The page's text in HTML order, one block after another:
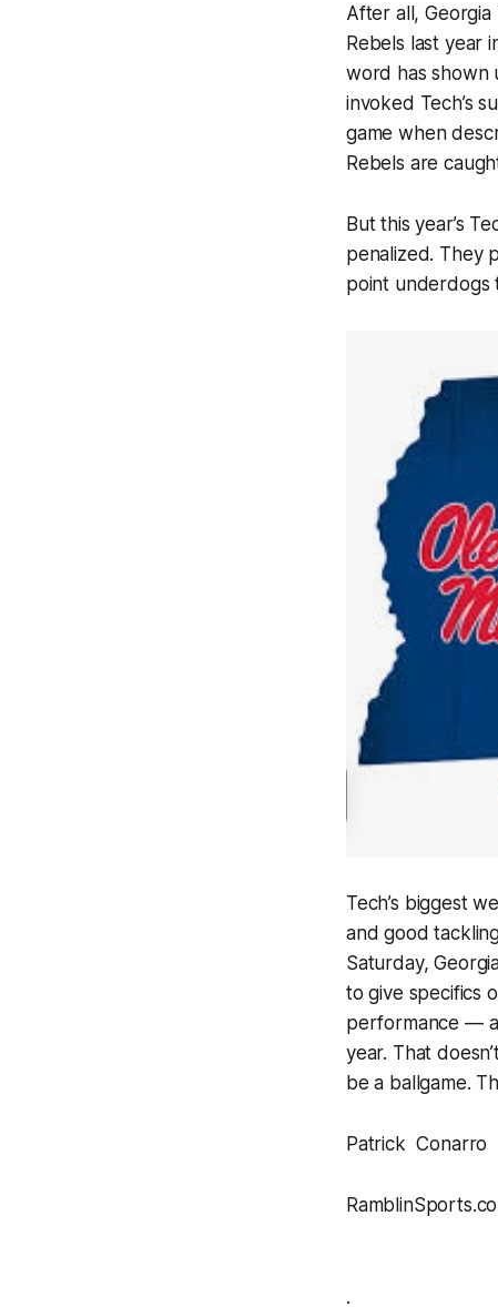
After all,
Rebels last year
word has shown
invoked Tech’s
game when
Rebels are
But this year’s
penalized. They
point underdogs
Tech’s biggest
and good
Saturday,
to give specifics
performance —
year. That
be a ballgame.
Patrick Conarro
.